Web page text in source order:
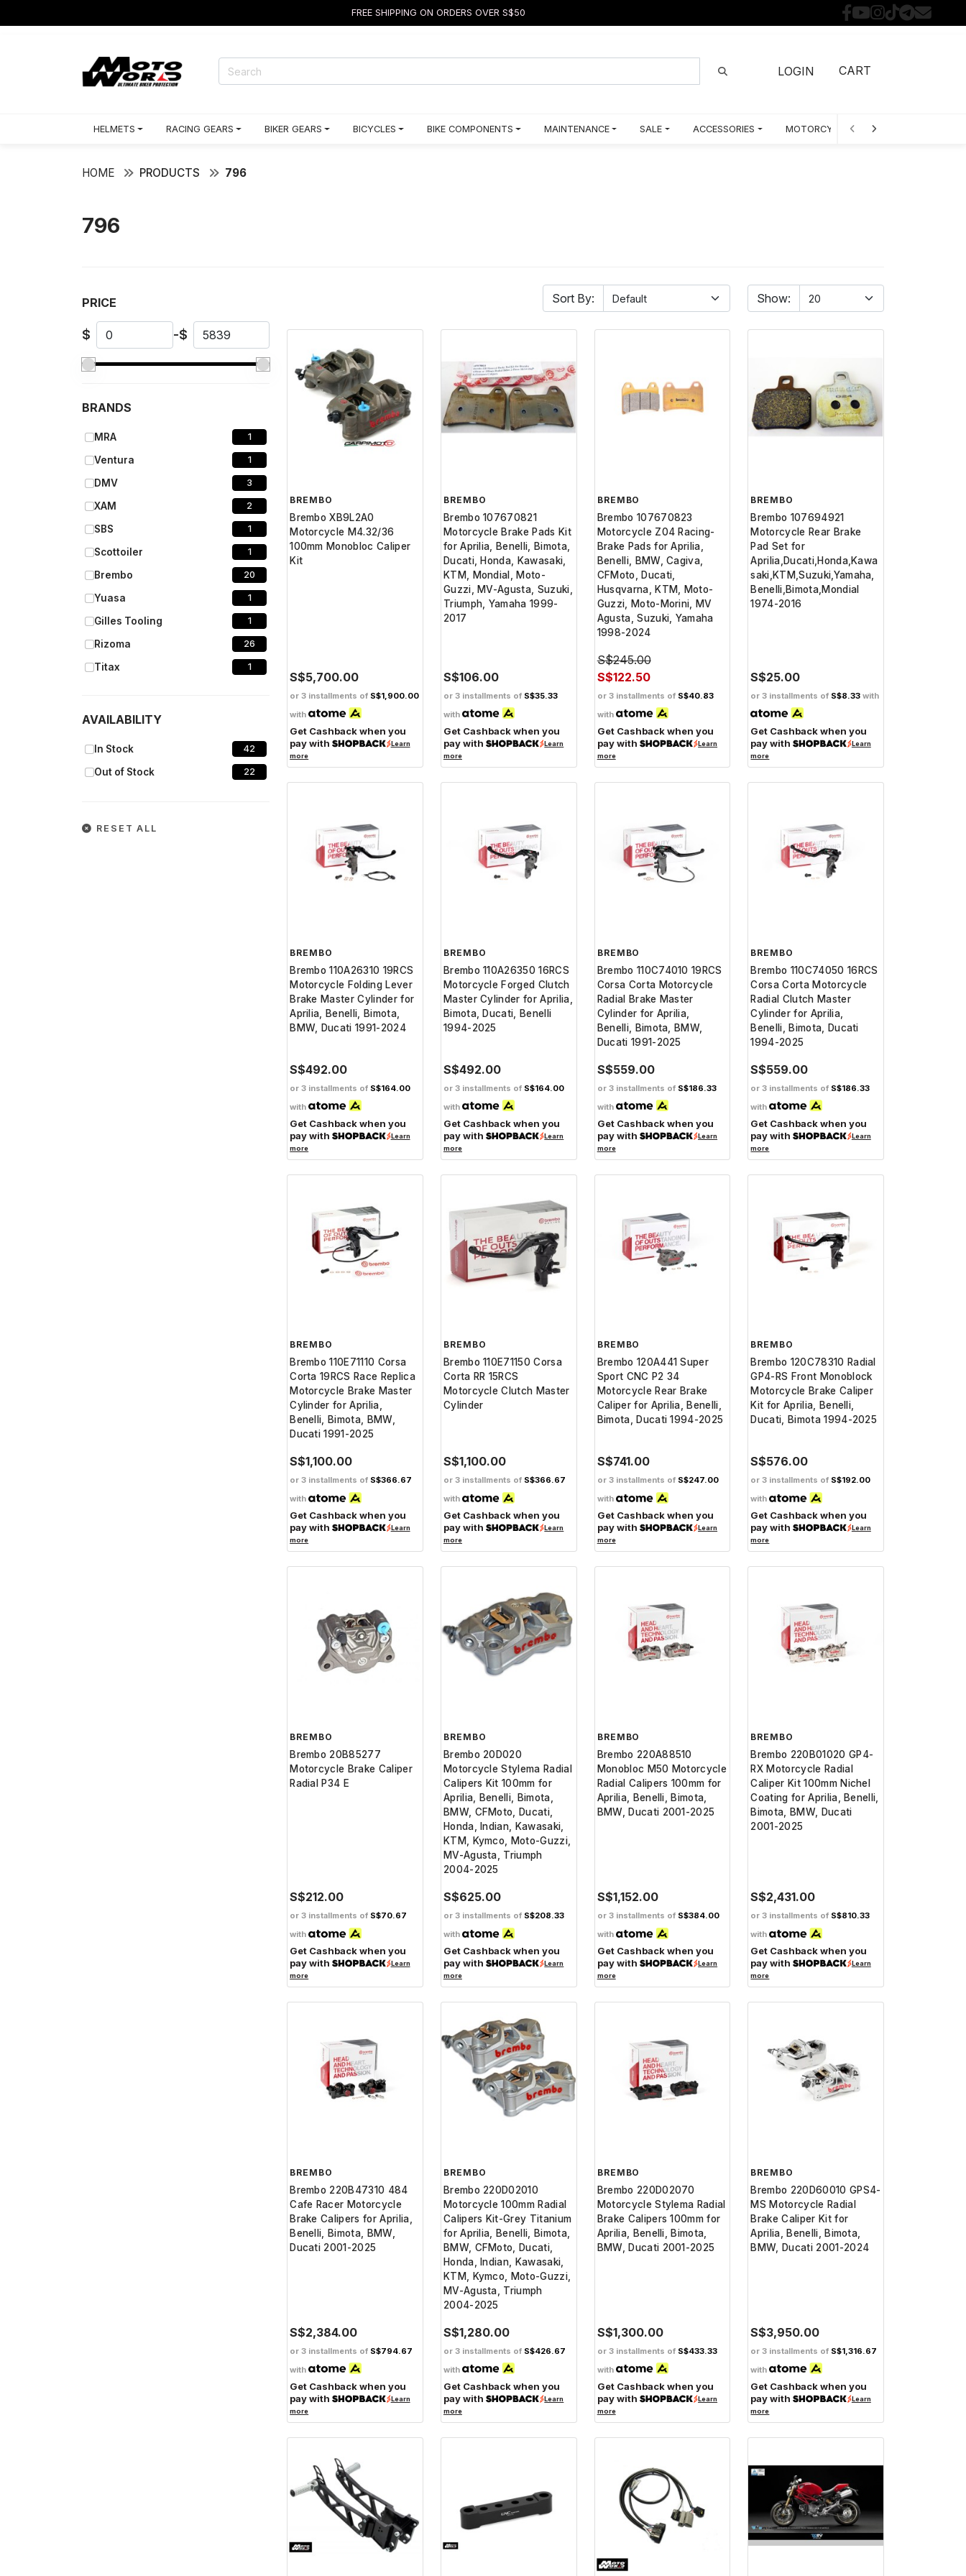
FREE SHIPPING ON ORDERS OVER S$50
LOGIN CART
HELMETS RACING GEARS BIKER GEARS BICYCLES BIKE COMPONENTS MAINTENANCE SALE ACCESSORIES MOTORCYCLE PARTS BY MODEL
HOME PRODUCTS 796
796
PRICE
$ -$
BRANDS
MRA 1
Ventura 1
DMV 3
XAM 2
SBS 1
Scottoiler 1
Brembo 20
Yuasa 1
Gilles Tooling 1
Rizoma 26
Titax 1
CNC Racing
1
AVAILABILITY
In Stock 42
Out of Stock 22
RESET ALL
Sort By: Show:
BREMBO
Brembo XB9L2A0
Motorcycle M4.32/36
100mm Monobloc Caliper
Kit
S$5,700.00
or 3 installments of S$1,900.00
with
Get Cashback when you
pay with
Learn
more
BREMBO
Brembo 107670821
Motorcycle Brake Pads Kit
for Aprilia, Benelli, Bimota,
Ducati, Honda, Kawasaki,
KTM, Mondial, Moto-
Guzzi, MV-Agusta, Suzuki,
Triumph, Yamaha 1999-
2017
S$106.00
or 3 installments of S$35.33
with
Get Cashback when you
pay with
Learn
more
BREMBO
Brembo 107670823
Motorcycle Z04 Racing-
Brake Pads for Aprilia,
Benelli, BMW, Cagiva,
CFMoto, Ducati,
Husqvarna, KTM, Moto-
Guzzi, Moto-Morini, MV
Agusta, Suzuki, Yamaha
1998-2024
S$245.00
S$122.50
or 3 installments of S$40.83
with
Get Cashback when you
pay with
Learn
more
BREMBO
Brembo 107694921
Motorcycle Rear Brake
Pad Set for
Aprilia,Ducati,Honda,Kawa
saki,KTM,Suzuki,Yamaha,
Benelli,Bimota,Mondial
1974-2016
S$25.00
or 3 installments of S$8.33 with
Get Cashback when you
pay with
Learn
more
BREMBO
Brembo 110A26310 19RCS
Motorcycle Folding Lever
Brake Master Cylinder for
Aprilia, Benelli, Bimota,
BMW, Ducati 1991-2024
S$492.00
or 3 installments of S$164.00
with
Get Cashback when you
pay with
Learn
more
BREMBO
Brembo 110A26350 16RCS
Motorcycle Forged Clutch
Master Cylinder for Aprilia,
Bimota, Ducati, Benelli
1994-2025
S$492.00
or 3 installments of S$164.00
with
Get Cashback when you
pay with
Learn
more
BREMBO
Brembo 110C74010 19RCS
Corsa Corta Motorcycle
Radial Brake Master
Cylinder for Aprilia,
Benelli, Bimota, BMW,
Ducati 1991-2025
S$559.00
or 3 installments of S$186.33
with
Get Cashback when you
pay with
Learn
more
BREMBO
Brembo 110C74050 16RCS
Corsa Corta Motorcycle
Radial Clutch Master
Cylinder for Aprilia,
Benelli, Bimota, Ducati
1994-2025
S$559.00
or 3 installments of S$186.33
with
Get Cashback when you
pay with
Learn
more
BREMBO
Brembo 110E71110 Corsa
Corta 19RCS Race Replica
Motorcycle Brake Master
Cylinder for Aprilia,
Benelli, Bimota, BMW,
Ducati 1991-2025
S$1,100.00
or 3 installments of S$366.67
with
Get Cashback when you
pay with
Learn
more
BREMBO
Brembo 110E71150 Corsa
Corta RR 15RCS
Motorcycle Clutch Master
Cylinder
S$1,100.00
or 3 installments of S$366.67
with
Get Cashback when you
pay with
Learn
more
BREMBO
Brembo 120A441 Super
Sport CNC P2 34
Motorcycle Rear Brake
Caliper for Aprilia, Benelli,
Bimota, Ducati 1994-2025
S$741.00
or 3 installments of S$247.00
with
Get Cashback when you
pay with
Learn
more
BREMBO
Brembo 120C78310 Radial
GP4-RS Front Monoblock
Motorcycle Brake Caliper
Kit for Aprilia, Benelli,
Ducati, Bimota 1994-2025
S$576.00
or 3 installments of S$192.00
with
Get Cashback when you
pay with
Learn
more
BREMBO
Brembo 20B85277
Motorcycle Brake Caliper
Radial P34 E
S$212.00
or 3 installments of S$70.67
with
Get Cashback when you
pay with
Learn
more
BREMBO
Brembo 20D020
Motorcycle Stylema Radial
Calipers Kit 100mm for
Aprilia, Benelli, Bimota,
BMW, CFMoto, Ducati,
Honda, Indian, Kawasaki,
KTM, Kymco, Moto-Guzzi,
MV-Agusta, Triumph
2004-2025
S$625.00
or 3 installments of S$208.33
with
Get Cashback when you
pay with
Learn
more
BREMBO
Brembo 220A88510
Monobloc M50 Motorcycle
Radial Calipers 100mm for
Aprilia, Benelli, Bimota,
BMW, Ducati 2001-2025
S$1,152.00
or 3 installments of S$384.00
with
Get Cashback when you
pay with
Learn
more
BREMBO
Brembo 220B01020 GP4-
RX Motorcycle Radial
Caliper Kit 100mm Nichel
Coating for Aprilia, Benelli,
Bimota, BMW, Ducati
2001-2025
S$2,431.00
or 3 installments of S$810.33
with
Get Cashback when you
pay with
Learn
more
BREMBO
Brembo 220B47310 484
Cafe Racer Motorcycle
Brake Calipers for Aprilia,
Benelli, Bimota, BMW,
Ducati 2001-2025
S$2,384.00
or 3 installments of S$794.67
with
Get Cashback when you
pay with
Learn
more
BREMBO
Brembo 220D02010
Motorcycle 100mm Radial
Calipers Kit-Grey Titanium
for Aprilia, Benelli, Bimota,
BMW, CFMoto, Ducati,
Honda, Indian, Kawasaki,
KTM, Kymco, Moto-Guzzi,
MV-Agusta, Triumph
2004-2025
S$1,280.00
or 3 installments of S$426.67
with
Get Cashback when you
pay with
Learn
more
BREMBO
Brembo 220D02070
Motorcycle Stylema Radial
Brake Calipers 100mm for
Aprilia, Benelli, Bimota,
BMW, Ducati 2001-2025
S$1,300.00
or 3 installments of S$433.33
with
Get Cashback when you
pay with
Learn
more
BREMBO
Brembo 220D60010 GPS4-
MS Motorcycle Radial
Brake Caliper Kit for
Aprilia, Benelli, Bimota,
BMW, Ducati 2001-2024
S$3,950.00
or 3 installments of S$1,316.67
with
Get Cashback when you
pay with
Learn
more